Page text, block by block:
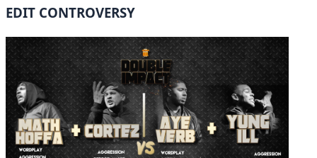
EDIT CONTROVERSY